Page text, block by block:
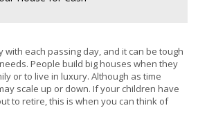
with each passing day, and it can be tough
People build big houses when they
or to live in luxury. Although as time
scale up or down. If your children have
to retire, this is when you can think of